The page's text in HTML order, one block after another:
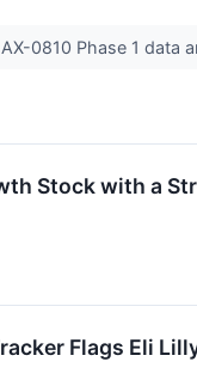
0810 Phase 1 data
Stock with a
Flags Eli